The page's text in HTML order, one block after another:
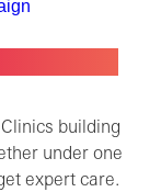
building
under one
expert care.